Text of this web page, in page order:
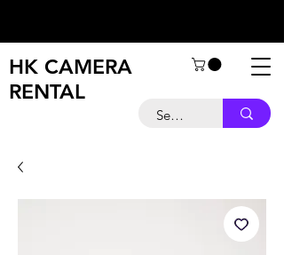
HK CAMERA
RENTAL